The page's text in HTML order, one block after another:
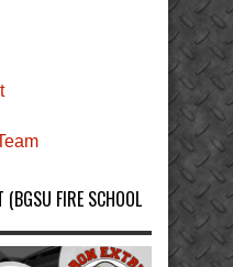
(BGSU FIRE SCHOOL